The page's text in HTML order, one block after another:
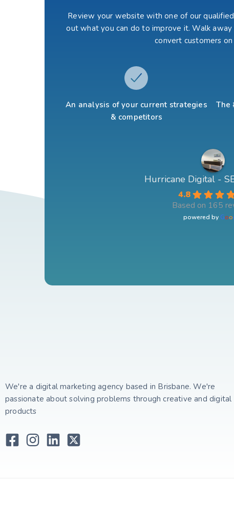
Review your website with one of our
out what you can do to improve it. Walk
convert customers
An analysis of your current strategies
& competitors
The
Hurricane Digital -
4.8
Based on 165
powered by Goo
We're a digital marketing agency based in Brisbane. We're
passionate about solving problems through creative and digital
products